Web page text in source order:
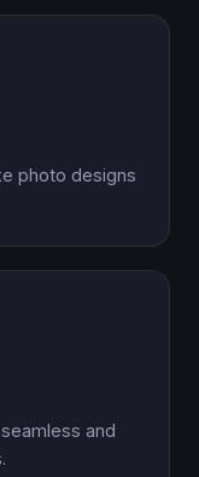
photo designs
and